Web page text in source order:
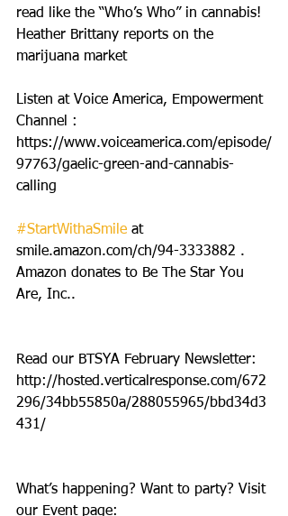
read like the “Who’s Who” in cannabis!
Heather Brittany reports on the
marijuana market
Listen at Voice America, Empowerment
Channel :
https://www.voiceamerica.com/episode/
97763/gaelic-green-and-cannabis-
calling
#StartWithaSmile at
smile.amazon.com/ch/94-3333882 .
Amazon donates to Be The Star You
Are, Inc..
Read our BTSYA February Newsletter:
http://hosted.verticalresponse.com/672
296/34bb55850a/288055965/bbd34d3
431/
What’s happening? Want to party? Visit
our Event page: